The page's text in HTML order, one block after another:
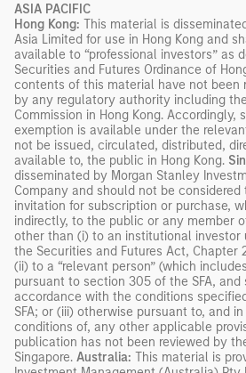
ASIA PACIFIC
Hong Kong: This material is
Asia Limited for use in Hong Kong and
available to “professional investors” as
Securities and Futures Ordinance of
contents of this material have not been
by any regulatory authority including
Commission in Hong Kong. Accordingly,
exemption is available under the
not be issued, circulated, distributed,
available to, the public in Hong Kong.
disseminated by Morgan Stanley
Company and should not be
invitation for subscription or purchase,
indirectly, to the public or any member
other than (i) to an institutional investor
the Securities and Futures Act, Chapter
(ii) to a “relevant person” (which
pursuant to section 305 of the SFA, and
accordance with the conditions
SFA; or (iii) otherwise pursuant to, and
conditions of, any other applicable
publication has not been reviewed by
Singapore. Australia: This material is